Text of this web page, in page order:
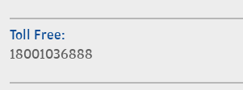
Toll Free:
18001036888